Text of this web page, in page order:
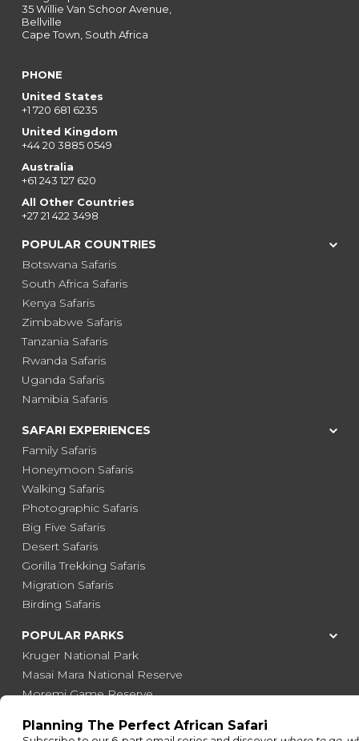
35 Willie Van Schoor Avenue,
Bellville
Cape Town, South Africa
PHONE
United States
+1 720 681 6235
United Kingdom
+44 20 3885 0549
Australia
+61 243 127 620
All Other Countries
+27 21 422 3498
POPULAR COUNTRIES
Botswana Safaris
South Africa Safaris
Kenya Safaris
Zimbabwe Safaris
Tanzania Safaris
Rwanda Safaris
Uganda Safaris
Namibia Safaris
SAFARI EXPERIENCES
Family Safaris
Honeymoon Safaris
Walking Safaris
Photographic Safaris
Big Five Safaris
Desert Safaris
Gorilla Trekking Safaris
Migration Safaris
Birding Safaris
POPULAR PARKS
Kruger National Park
Masai Mara National Reserve
Moremi Game Reserve
Serengeti National Park